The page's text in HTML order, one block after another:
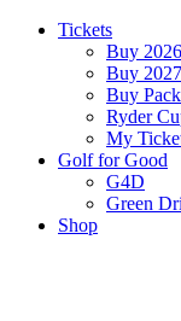
Tickets
Buy
Buy
Buy
Ryder
My
Golf for Good
G4D
Green
Shop